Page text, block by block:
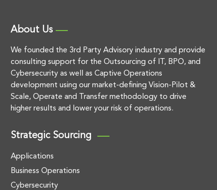
About Us
We founded the 3rd Party Advisory industry and provide
consulting support for the Outsourcing of IT, BPO, and
Cybersecurity as well as Captive Operations
development using our market-defining Vision-Pilot &
Scale, Operate and Transfer methodology to drive
higher results and lower your risk of operations.
Strategic Sourcing
Applications
Business Operations
Cybersecurity